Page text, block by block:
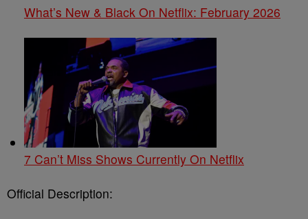
What’s New & Black On Netflix: February 2026
7 Can’t Miss Shows Currently On Netflix
Official Description: